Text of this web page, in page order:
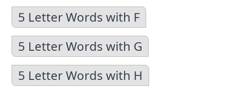
5 Letter Words with F
5 Letter Words with G
5 Letter Words with H